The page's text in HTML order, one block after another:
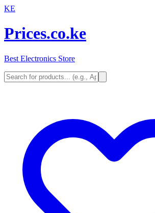
KE
Prices.co.ke
Best Electronics Store